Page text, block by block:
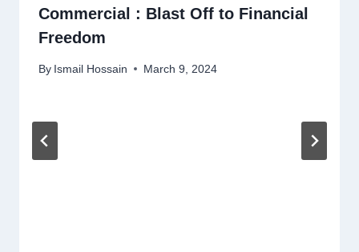
Commercial : Blast Off to Financial
Freedom
By Ismail Hossain March 9, 2024